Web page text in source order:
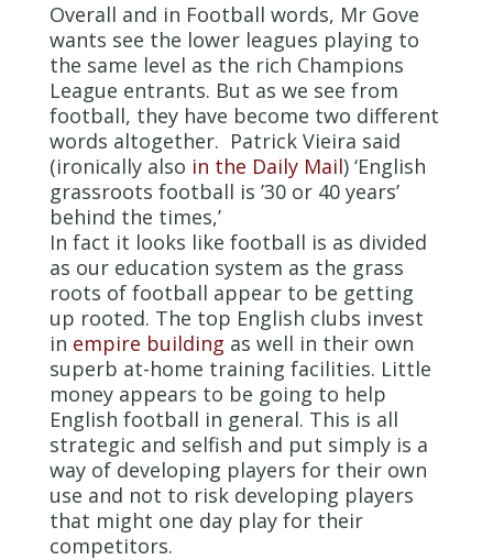
Overall and in Football words, Mr Gove
wants see the lower leagues playing to
the same level as the rich Champions
League entrants. But as we see from
football, they have become two different
words altogether. Patrick Vieira said
(ironically also in the Daily Mail) ‘English
grassroots football is ’30 or 40 years’
behind the times,’
In fact it looks like football is as divided
as our education system as the grass
roots of football appear to be getting
up rooted. The top English clubs invest
in empire building as well in their own
superb at-home training facilities. Little
money appears to be going to help
English football in general. This is all
strategic and selfish and put simply is a
way of developing players for their own
use and not to risk developing players
that might one day play for their
competitors.